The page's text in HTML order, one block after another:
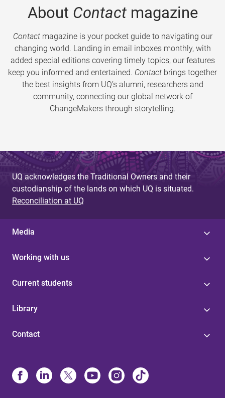
About Contactmagazine
Contactmagazine is your pocket guide to navigating our
changing world. Landing in email inboxes monthly, with
added special editions covering timely topics, our features
keep you informed and entertained. Contact brings together
the best insights from UQ’s alumni, researchers and
community, connecting our global network of
ChangeMakers through storytelling.
UQ acknowledges the Traditional Owners and their
custodianship of the lands on which UQ is situated.
Reconciliation at UQ
Media
Working with us
Current students
Library
Contact